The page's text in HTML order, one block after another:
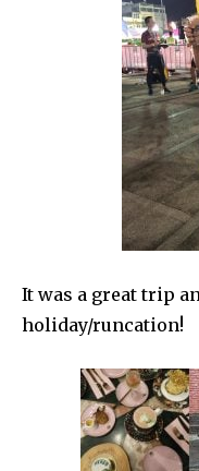
It was a great trip
holiday/runcation!